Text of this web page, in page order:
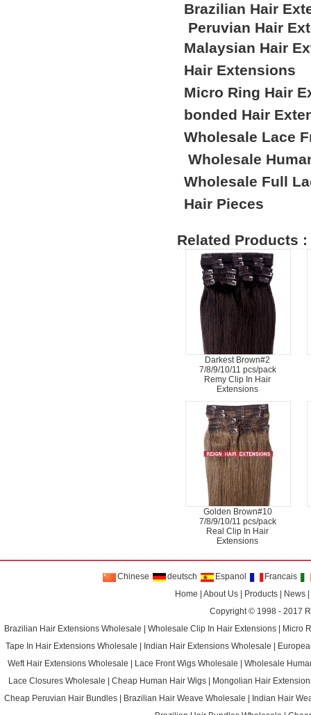
Brazilian Hair
Peruvian Hair
Malaysian Hair
Hair Extensions
Micro Ring Hair
bonded Hair
Wholesale Lace
Wholesale
Wholesale Full
Hair Pieces
Related Products :
Darkest Brown#2
7/8/9/10/11 pcs/pack
Remy Clip In Hair
Extensions
Golden Brown#10
7/8/9/10/11 pcs/pack
Real Clip In Hair
Extensions
Chinese deutsch Espanol
Francais
Home
|About Us Products News
Copyright © 1998 - 2017
Brazilian Hair Extensions Wholesale
|Wholesale Clip In Hair Extensions
Micro
Tape In Hair Extensions Wholesale
Indian Hair Extensions Wholesale
Weft Hair Extensions Wholesale
Lace Front Wigs Wholesale |Wholesale
Lace Closures Wholesale
Cheap Human Hair Wigs
Mongolian Hair
Cheap Peruvian Hair Bundles
Brazilian Hair Weave Wholesale
Indian Hair